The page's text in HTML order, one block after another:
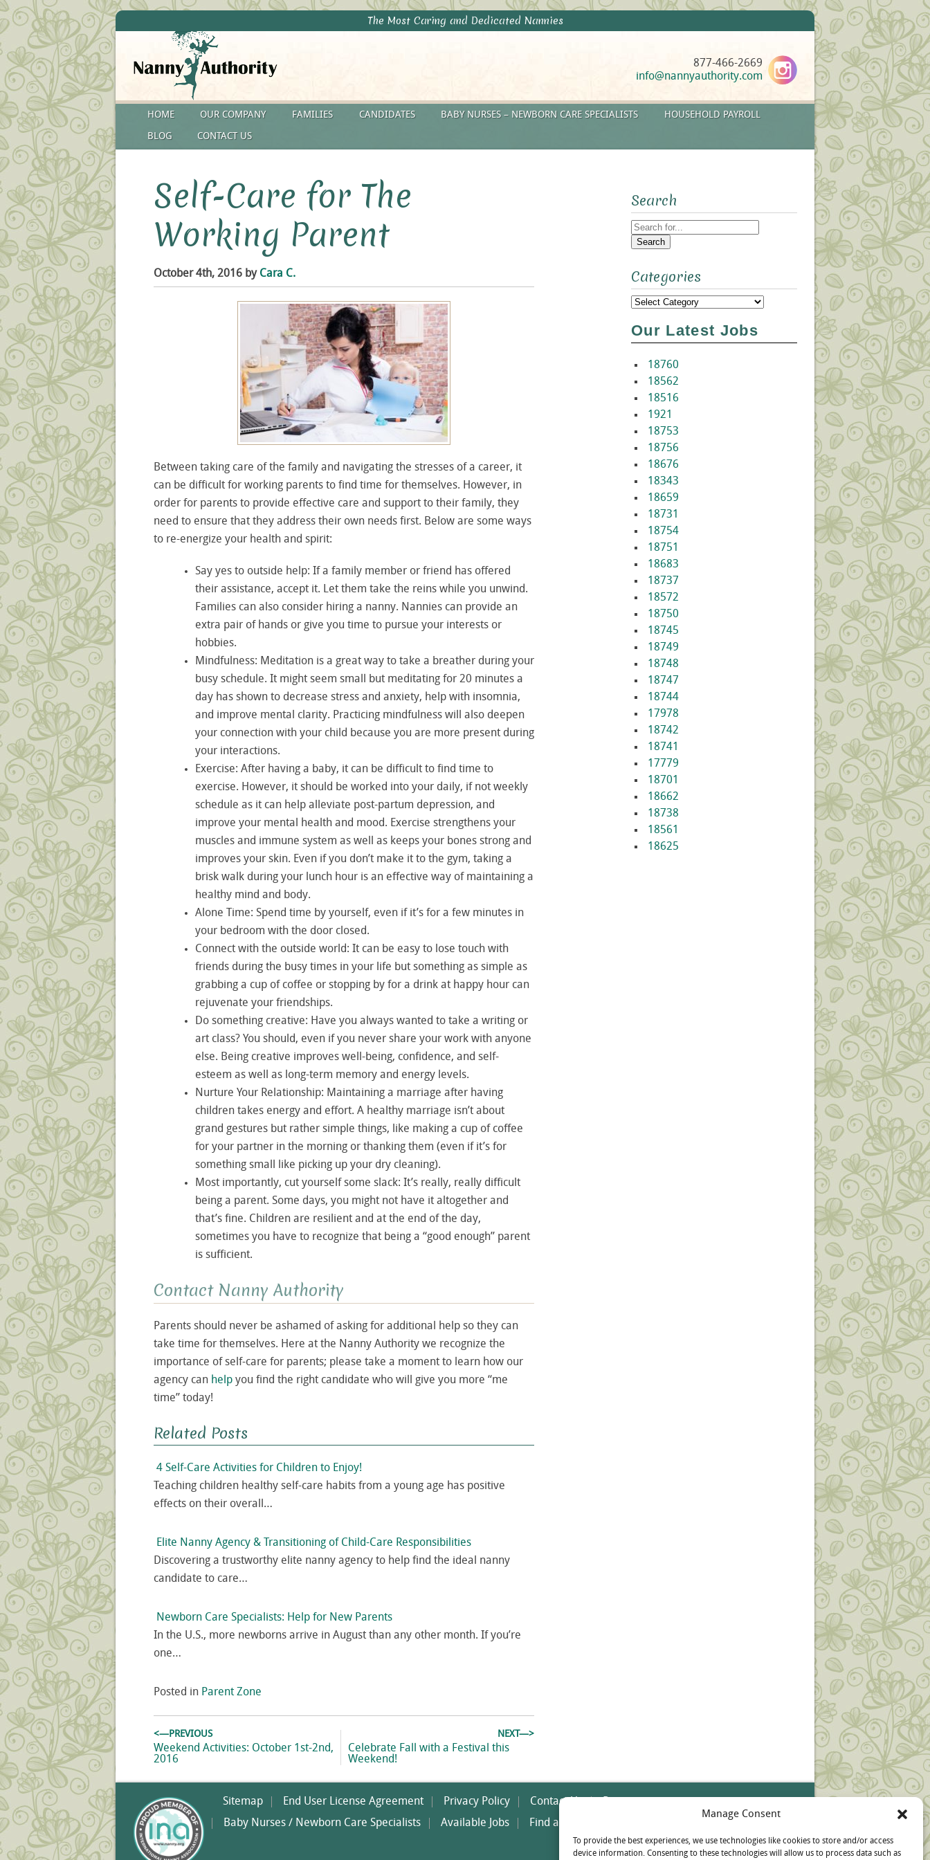
Manage Consent
To provide the best experiences, we use technologies like cookies to store and/or access
device information. Consenting to these technologies will allow us to process data such as
The Most Caring and Dedicated Nannies
877-466-2669
info@nannyauthority.com
HOME OUR COMPANY FAMILIES CANDIDATES BABY NURSES – NEWBORN CARE SPECIALISTS HOUSEHOLD PAYROLL
BLOG CONTACT US
Self-Care for The
Working Parent
October 4th, 2016 by Cara C.
Between taking care of the family and navigating the stresses of a career, it
can be difficult for working parents to find time for themselves. However, in
order for parents to provide effective care and support to their family, they
need to ensure that they address their own needs first. Below are some ways
to re-energize your health and spirit:
Say yes to outside help: If a family member or friend has offered
their assistance, accept it. Let them take the reins while you unwind.
Families can also consider hiring a nanny. Nannies can provide an
extra pair of hands or give you time to pursue your interests or
hobbies.
Mindfulness: Meditation is a great way to take a breather during your
busy schedule. It might seem small but meditating for 20 minutes a
day has shown to decrease stress and anxiety, help with insomnia,
and improve mental clarity. Practicing mindfulness will also deepen
your connection with your child because you are more present during
your interactions.
Exercise: After having a baby, it can be difficult to find time to
exercise. However, it should be worked into your daily, if not weekly
schedule as it can help alleviate post-partum depression, and
improve your mental health and mood. Exercise strengthens your
muscles and immune system as well as keeps your bones strong and
improves your skin. Even if you don’t make it to the gym, taking a
brisk walk during your lunch hour is an effective way of maintaining a
healthy mind and body.
Alone Time: Spend time by yourself, even if it’s for a few minutes in
your bedroom with the door closed.
Connect with the outside world: It can be easy to lose touch with
friends during the busy times in your life but something as simple as
grabbing a cup of coffee or stopping by for a drink at happy hour can
rejuvenate your friendships.
Do something creative: Have you always wanted to take a writing or
art class? You should, even if you never share your work with anyone
else. Being creative improves well-being, confidence, and self-
esteem as well as long-term memory and energy levels.
Nurture Your Relationship: Maintaining a marriage after having
children takes energy and effort. A healthy marriage isn’t about
grand gestures but rather simple things, like making a cup of coffee
for your partner in the morning or thanking them (even if it’s for
something small like picking up your dry cleaning).
Most importantly, cut yourself some slack: It’s really, really difficult
being a parent. Some days, you might not have it altogether and
that’s fine. Children are resilient and at the end of the day,
sometimes you have to recognize that being a “good enough” parent
is sufficient.
Contact Nanny Authority
Parents should never be ashamed of asking for additional help so they can
take time for themselves. Here at the Nanny Authority we recognize the
importance of self-care for parents; please take a moment to learn how our
agency can help you find the right candidate who will give you more “me
time” today!
Related Posts
4 Self-Care Activities for Children to Enjoy!
Teaching children healthy self-care habits from a young age has positive
effects on their overall…
Elite Nanny Agency & Transitioning of Child-Care Responsibilities
Discovering a trustworthy elite nanny agency to help find the ideal nanny
candidate to care…
Newborn Care Specialists: Help for New Parents
In the U.S., more newborns arrive in August than any other month. If you’re
one…
Posted in Parent Zone
Post
navigation
<—PREVIOUS
Previous
post:
Weekend Activities: October 1st-2nd,
2016
NEXT—>
Next
post:
Celebrate Fall with a Festival this
Weekend!
Search
Search
Categories
Categories
Our Latest Jobs
18760
18562
18516
1921
18753
18756
18676
18343
18659
18731
18754
18751
18683
18737
18572
18750
18745
18749
18748
18747
18744
17978
18742
18741
17779
18701
18662
18738
18561
18625
Sitemap End User License Agreement Privacy Policy Contact Us
Baby Nurses / Newborn Care Specialists
Available Jobs Find a Nanny